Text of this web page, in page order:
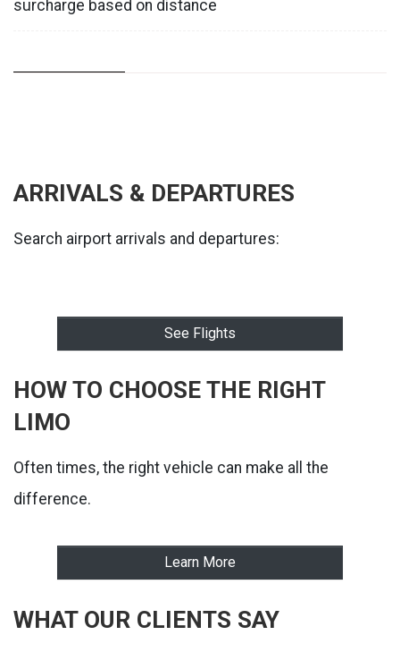
surcharge based on distance
ARRIVALS & DEPARTURES
Search airport arrivals and departures:
See Flights
HOW TO CHOOSE THE RIGHT
LIMO
Often times, the right vehicle can make all the
difference.
Learn More
WHAT OUR CLIENTS SAY